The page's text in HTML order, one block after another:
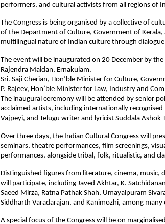
performers, and cultural activists from all regions of
The Congress is being organised by a collective of
of the Department of Culture, Government of
multilingual nature of Indian culture through
The event will be inaugurated on 20 December by
Rajendra Maidan, Ernakulam.
Sri. Saji Cherian, Hon’ble Minister for Culture,
P. Rajeev, Hon’ble Minister for Law, Industry and
The inaugural ceremony will be attended by senior
acclaimed artists, including internationally
Vajpeyi, and Telugu writer and lyricist Suddala Ashok
Over three days, the Indian Cultural Congress will
seminars, theatre performances, film screenings,
performances, alongside tribal, folk, ritualistic, and
Distinguished figures from literature, cinema, music,
will participate, including Javed Akhtar, K.
Saeed Mirza, Ratna Pathak Shah, Umayalpuram
Siddharth Varadarajan, and Kanimozhi, among many
A special focus of the Congress will be on